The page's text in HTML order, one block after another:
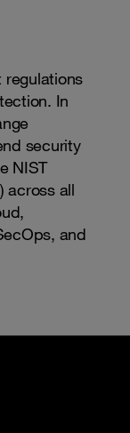
regulations
In
security
NIST
across all
and